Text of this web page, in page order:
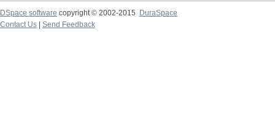
DSpace software copyright © 2002-2015
DuraSpace
Contact Us
Send Feedback